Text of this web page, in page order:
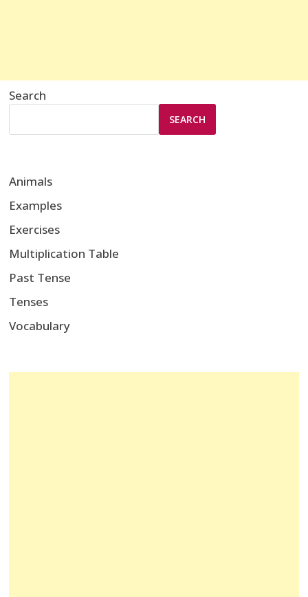
Search
SEARCH
Animals
Examples
Exercises
Multiplication Table
Past Tense
Tenses
Vocabulary